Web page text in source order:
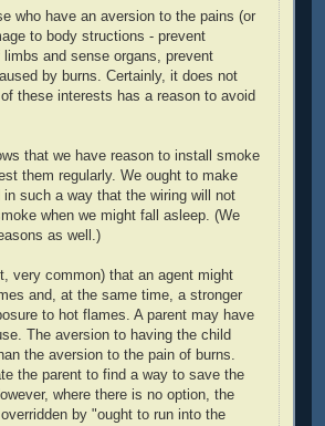
who have an aversion to the pains (or
to body structions - prevent
and sense organs, prevent
by burns. Certainly, it does not
these interests has a reason to avoid
that we have reason to install smoke
them regularly. We ought to make
such a way that the wiring will not
when we might fall asleep. (We
as well.)
very common) that an agent might
and, at the same time, a stronger
to hot flames. A parent may have
The aversion to having the child
the aversion to the pain of burns.
the parent to find a way to save the
where there is no option, the
by "ought to run into the